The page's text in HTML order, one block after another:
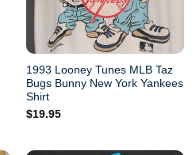
1993 Looney Tunes MLB Taz
Bugs Bunny New York Yankees
Shirt
$19.95